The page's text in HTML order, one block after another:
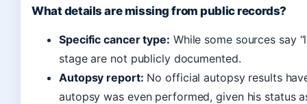
What details are missing from public records?
Specific cancer type: While some sources say
stage are not publicly documented.
Autopsy report: No official autopsy results
autopsy was even performed, given his status